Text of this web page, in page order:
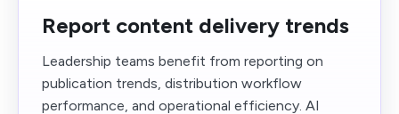
Report content delivery trends
Leadership teams benefit from reporting on
publication trends, distribution workflow
performance, and operational efficiency. AI